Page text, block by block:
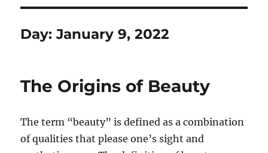
Day:January 9, 2022
The Origins of Beauty
The term “beauty” is defined as a combination
of qualities that please one’s sight and